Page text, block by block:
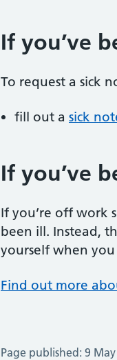
If you’ve
To request a sick
fill out a sick
If you’ve
If you’re off work
been ill. Instead,
yourself when
Find out more
Page published: 9